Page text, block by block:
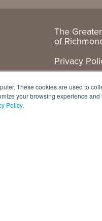
These cookies are used to
your browsing experience
Policy.
Target
Industries
Advanced
Corporate Services
The
of
Privacy